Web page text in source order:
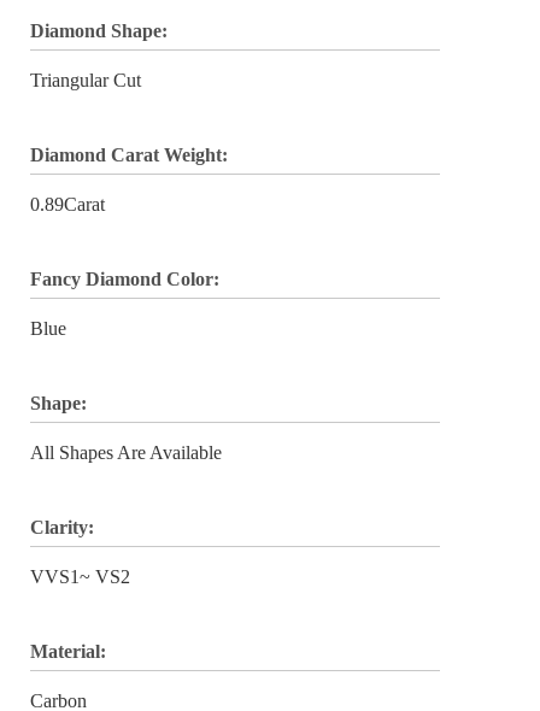
Diamond Shape:
Triangular Cut
Diamond Carat Weight:
0.89Carat
Fancy Diamond Color:
Blue
Shape:
All Shapes Are Available
Clarity:
VVS1~ VS2
Material:
Carbon